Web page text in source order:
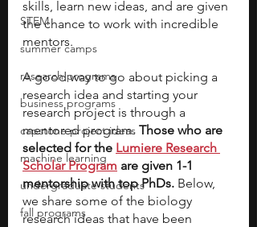
STEM
summer camps
research programs
business programs
capstone project ideas
machine learning
undergraduate students
fall programs
skills, learn new ideas, and are given
the chance to work with incredible
mentors.
A good way to go about picking a
research idea and starting your
research project is through a
mentored program. Those who are
selected for the Lumiere Research
Scholar Program are given 1-1
mentorship with top PhDs. Below,
we share some of the biology
research ideas that have been